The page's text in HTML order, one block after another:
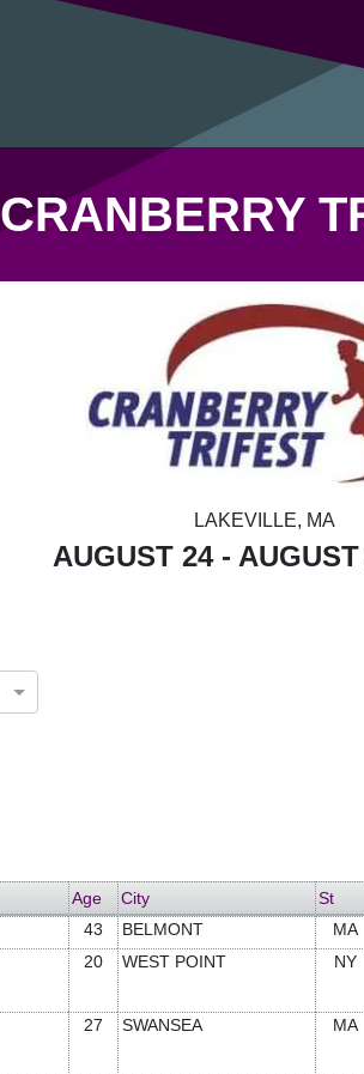
CRANBERRY
LAKEVILLE, MA
AUGUST 24 -
Age City St
43 BELMONT MA
20 WEST POINT NY
27 SWANSEA MA